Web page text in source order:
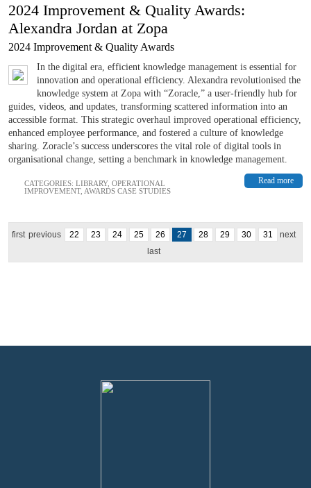
2024 Improvement & Quality Awards:
Alexandra Jordan at Zopa
2024 Improvement & Quality Awards
In the digital era, efficient knowledge management is essential for
innovation and operational efficiency. Alexandra revolutionised the
knowledge system at Zopa with “Zoracle,” a user-friendly hub for
guides, videos, and updates, transforming scattered information into an
accessible format. This strategic overhaul improved operational efficiency,
enhanced employee performance, and fostered a culture of knowledge
sharing. Zoracle’s success underscores the vital role of digital tools in
organisational change, setting a benchmark in knowledge management.
Read more
CATEGORIES: LIBRARY, OPERATIONAL
IMPROVEMENT, AWARDS CASE STUDIES
first previous 22 23 24 25 26 27 28 29 30 31
next
last